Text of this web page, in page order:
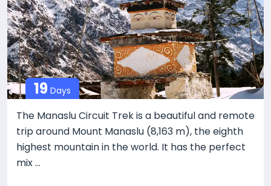
19 Days
The Manaslu Circuit Trek is a beautiful and remote
trip around Mount Manaslu (8,163 m), the eighth
highest mountain in the world. It has the perfect
mix ...